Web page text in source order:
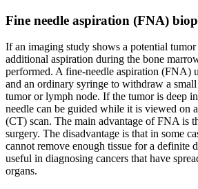
Fine needle aspiration (FNA)
If an imaging study shows a potential
additional aspiration during the bone
performed. A fine-needle aspiration (FNA)
and an ordinary syringe to withdraw a
tumor or lymph node. If the tumor is deep
needle can be guided while it is viewed on
(CT) scan. The main advantage of FNA is
surgery. The disadvantage is that in some
cannot remove enough tissue for a definite
useful in diagnosing cancers that have
organs.